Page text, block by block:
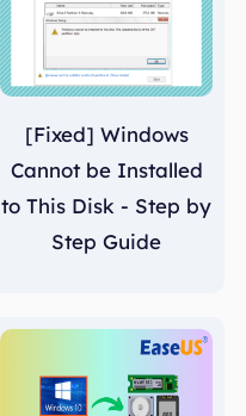
[Fixed] Windows
Cannot be Installed
to This Disk - Step by
Step Guide